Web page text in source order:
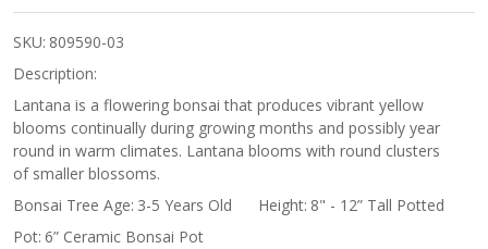
SKU: 809590-03
Description:
Lantana is a flowering bonsai that produces vibrant yellow
blooms continually during growing months and possibly year
round in warm climates. Lantana blooms with round clusters
of smaller blossoms.
Bonsai Tree Age: 3-5 Years Old Height: 8" - 12” Tall Potted
Pot: 6” Ceramic Bonsai Pot